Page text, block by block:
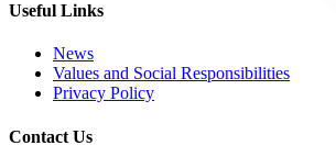
Useful Links
News
Values and Social Responsibilities
Privacy Policy
Contact Us